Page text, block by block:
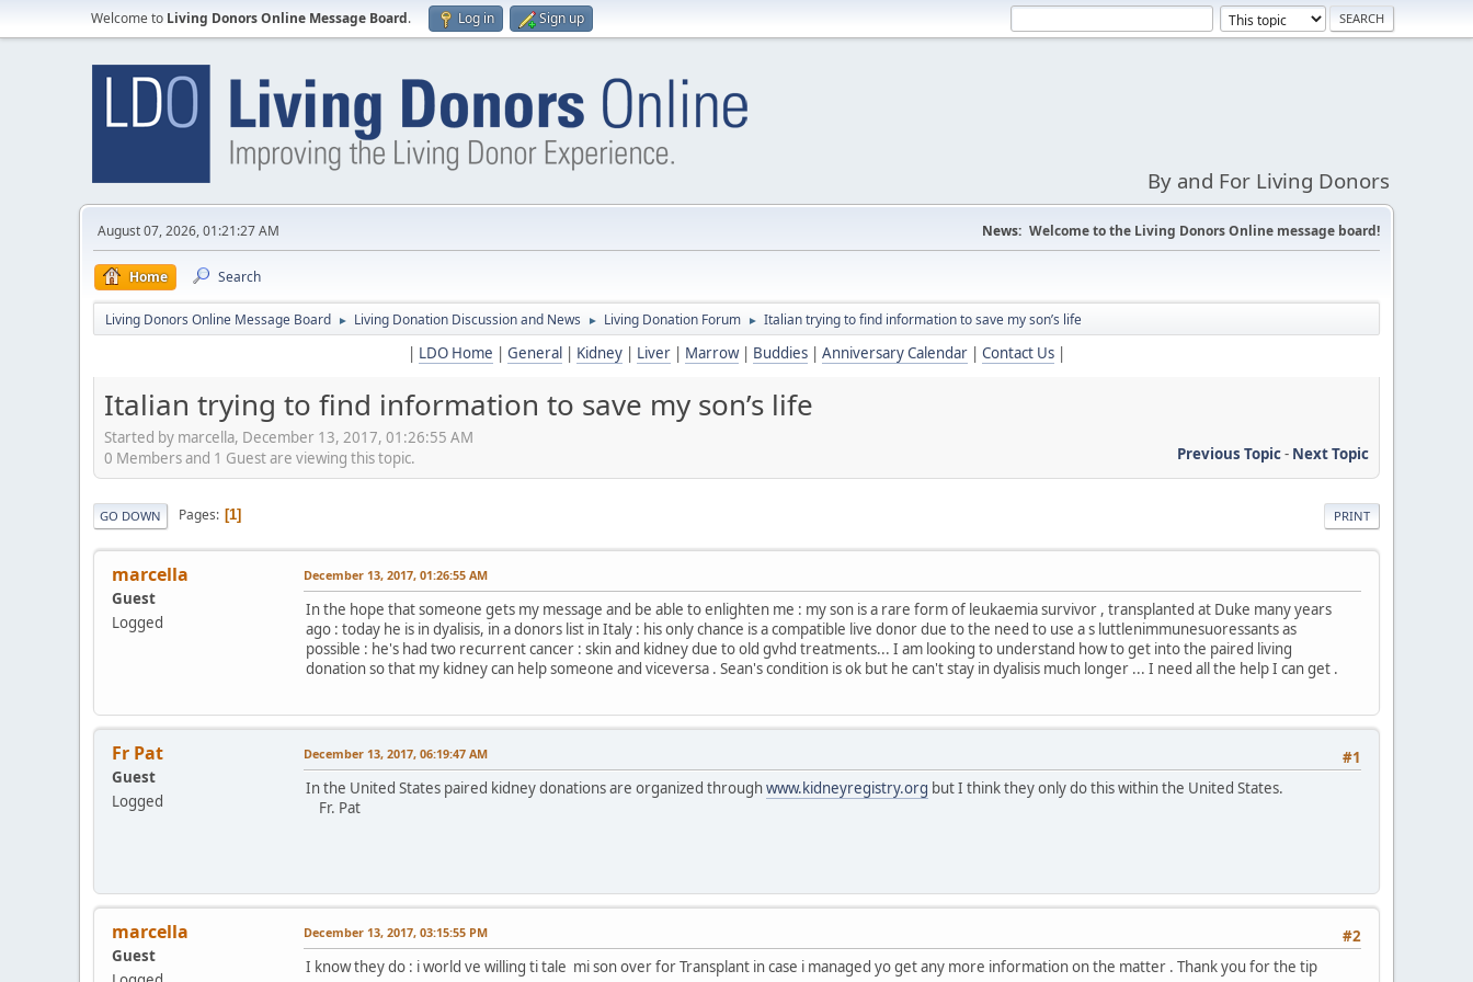
Welcome to Living Donors Online Message Board. Log in Sign up
By and For Living Donors
August 07, 2026, 01:21:27 AM News: Welcome to the Living Donors Online message board!
Home Search
Living Donors Online Message Board ► Living Donation Discussion and News ► Living Donation Forum ► Italian trying to find information to save my son’s life
| LDO Home | General | Kidney | Liver | Marrow| Buddies | Anniversary Calendar | Contact Us |
Italian trying to find information to save my son’s life
Started by marcella, December 13, 2017, 01:26:55 AM
Previous Topic- Next Topic
0 Members and 1 Guest are viewing this topic.
PRINT
GO DOWN Pages 1
marcella
Guest
Logged
December 13, 2017, 01:26:55 AM
In the hope that someone gets my message and be able to enlighten me : my son is a rare form of leukaemia survivor , transplanted at Duke many years
ago : today he is in dyalisis, in a donors list in Italy : his only chance is a compatible live donor due to the need to use a s luttlenimmunesuoressants as
possible : he's had two recurrent cancer : skin and kidney due to old gvhd treatments... I am looking to understand how to get into the paired living
donation so that my kidney can help someone and viceversa . Sean's condition is ok but he can't stay in dyalisis much longer ... I need all the help I can get .
Fr Pat
Guest
Logged
#1
December 13, 2017, 06:19:47 AM
In the United States paired kidney donations are organized throughwww.kidneyregistry.org but I think they only do this within the United States.
Fr. Pat
marcella
Guest
#2
December 13, 2017, 03:15:55 PM
I know they do : i world ve willing ti tale mi son over for Transplant in case i managed yo get any more information on the matter . Thank you for the tip